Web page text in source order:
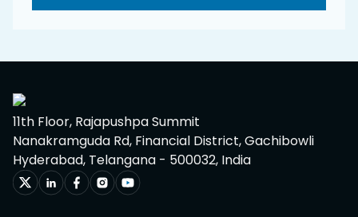
11th Floor, Rajapushpa Summit
Nanakramguda Rd, Financial District, Gachibowli
Hyderabad, Telangana - 500032, India